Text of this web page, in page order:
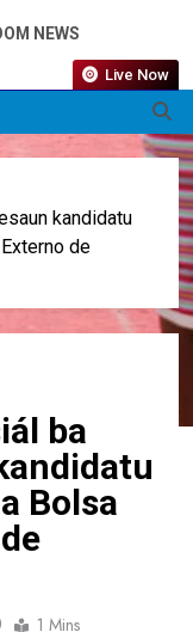
NEWS
Live Now
kandidatu
de
ba
Bolsa
1 Mins